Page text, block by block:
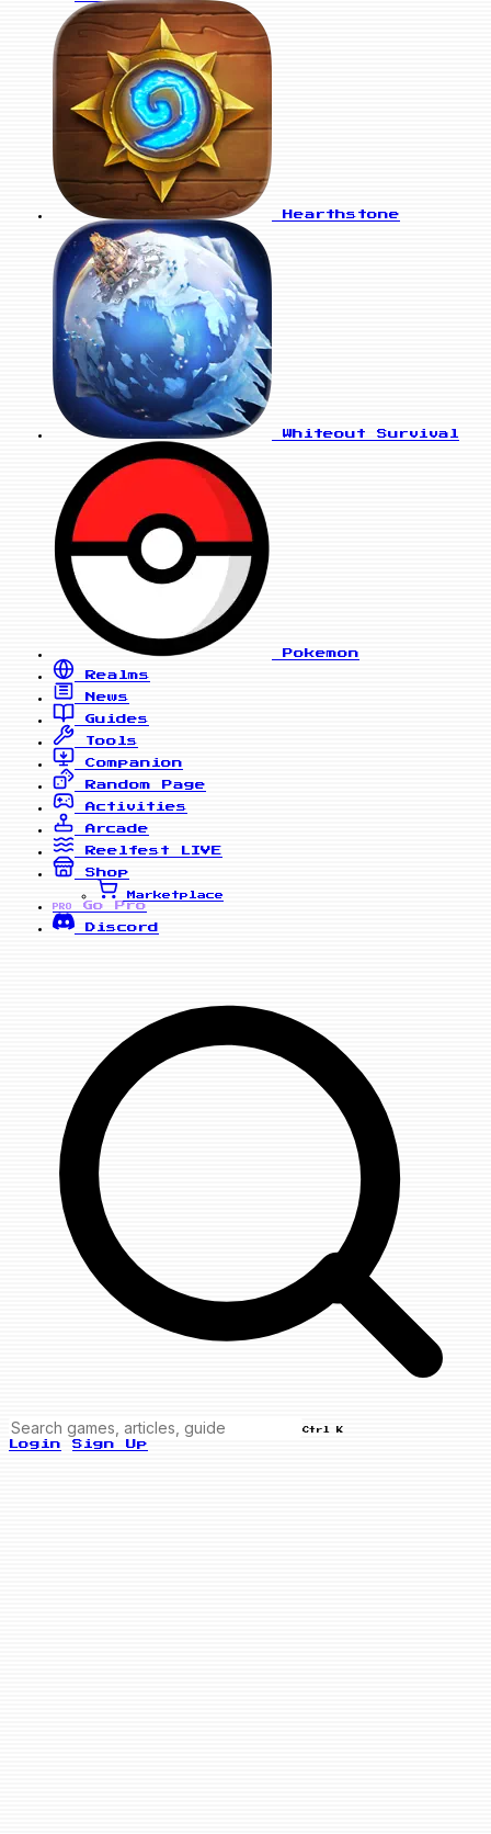
Hearthstone
Whiteout Survival
Pokemon
Realms
News
Guides
Tools
Companion
Random Page
Activities
Arcade
Reelfest
LIVE
Shop
Marketplace
PRO
Go Pro
Discord
Ctrl K
Login Sign Up